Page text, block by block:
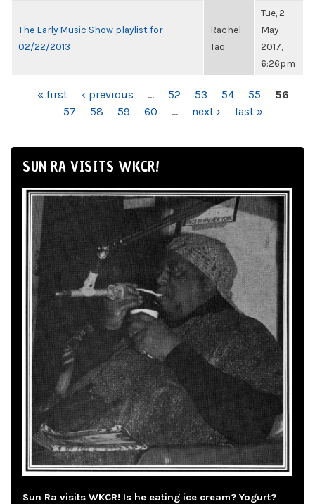
The Early Music Show playlist for
02/22/2013
Rachel
Tao
Tue, 2
May
2017,
6:26pm
PAGES« first ‹ previous … 52 53 54 55
56
57
58 59 60 … next › last »
SUN RA VISITS WKCR!
Sun Ra visits WKCR! Is he eating ice cream? Yogurt?